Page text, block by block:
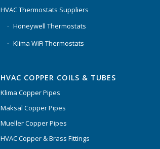
HVAC Thermostats Suppliers
Honeywell Thermostats
Klima WiFi Thermostats
HVAC COPPER COILS & TUBES
Klima Copper Pipes
Maksal Copper Pipes
Mueller Copper Pipes
HVAC Copper & Brass Fittings